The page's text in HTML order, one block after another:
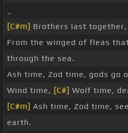
[C#m] Brothers last
From the winged of fleas
through the sea.
Ash time, Zod time, gods go
Wind time, [C#] Wolf time,
[C#m] Ash time, Zod time,
earth.